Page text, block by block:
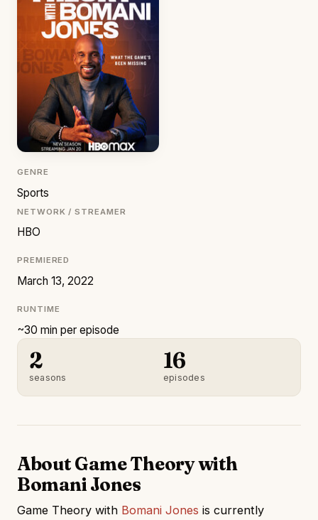
GENRE
Sports
NETWORK / STREAMER
HBO
PREMIERED
March 13, 2022
RUNTIME
~30 min per episode
2
seasons
16
episodes
About Game Theory with
Bomani Jones
Game Theory with Bomani Jones is currently